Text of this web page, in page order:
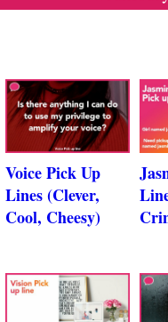
Voice Pick Up
Lines (Clever,
Cool, Cheesy)